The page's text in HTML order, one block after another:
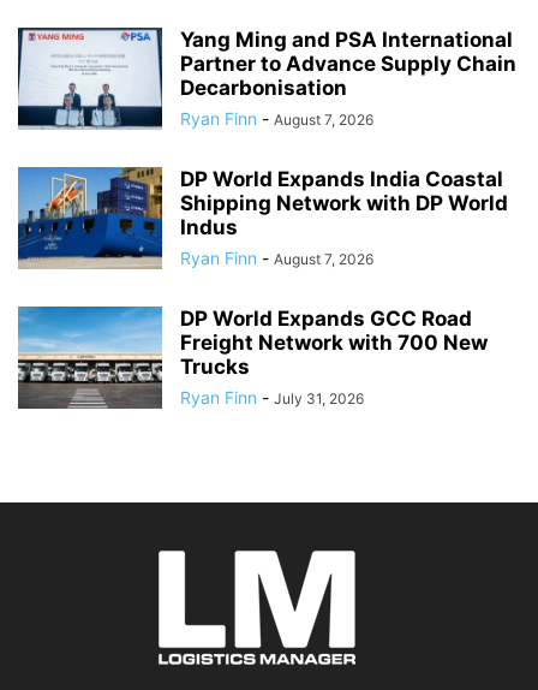
Yang Ming and PSA International
Partner to Advance Supply Chain
Decarbonisation
Ryan Finn - August 7, 2026
DP World Expands India Coastal
Shipping Network with DP World
Indus
Ryan Finn - August 7, 2026
DP World Expands GCC Road
Freight Network with 700 New
Trucks
Ryan Finn - July 31, 2026